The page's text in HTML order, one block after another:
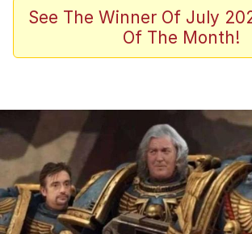
Splatoon 3
Friendship Ended With
Hera Pheri (2000 Film)
Kinda Chic Trend
Evil Kermit
See The Winner Of July
Of The Month!